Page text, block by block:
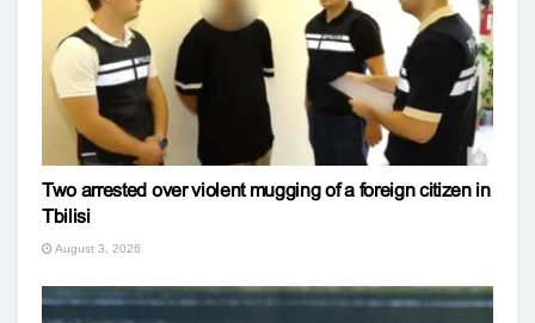
Two arrested over violent mugging of a foreign citizen in
Tbilisi
August 3, 2026